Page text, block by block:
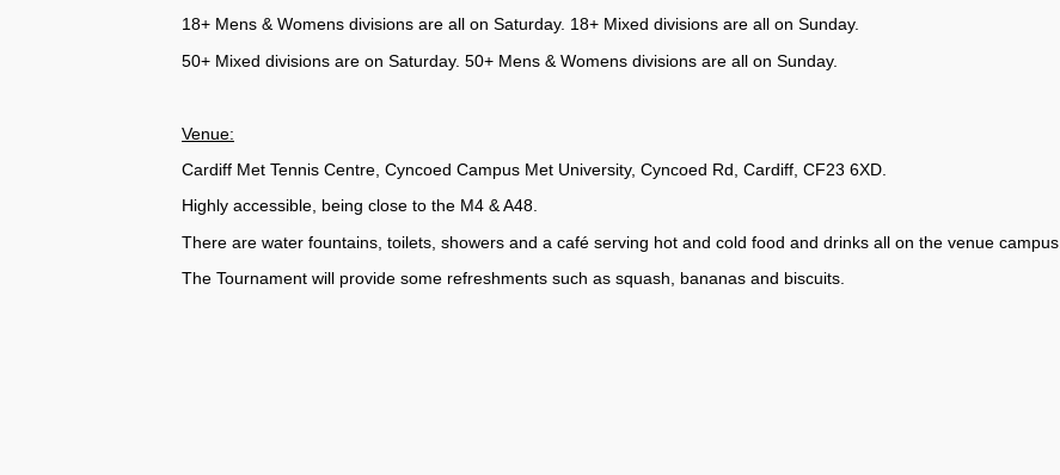
18+ Mens & Womens divisions are all on Saturday. 18+ Mixed divisions are all on Sunday.
50+ Mixed divisions are on Saturday. 50+ Mens & Womens divisions are all on Sunday.
Venue:
Cardiff Met Tennis Centre, Cyncoed Campus Met University, Cyncoed Rd, Cardiff, CF23 6XD.
Highly accessible, being close to the M4 & A48.
There are water fountains, toilets, showers and a café serving hot and cold food and drinks all on the venue campus.
The Tournament will provide some refreshments such as squash, bananas and biscuits.